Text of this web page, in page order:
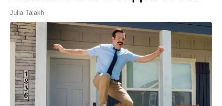
Julia Talakh